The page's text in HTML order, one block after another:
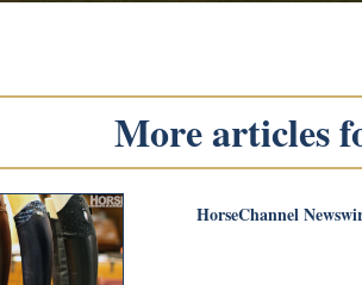
More articles
HorseChannel